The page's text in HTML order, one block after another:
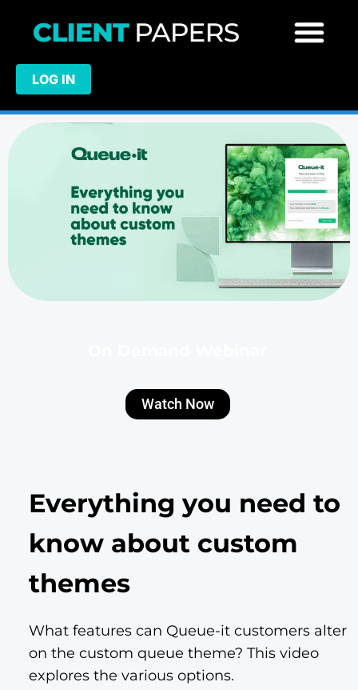
LOG IN
Watch Now
Everything you need to
know about custom
themes
What features can Queue-it customers alter
on the custom queue theme? This video
explores the various options.